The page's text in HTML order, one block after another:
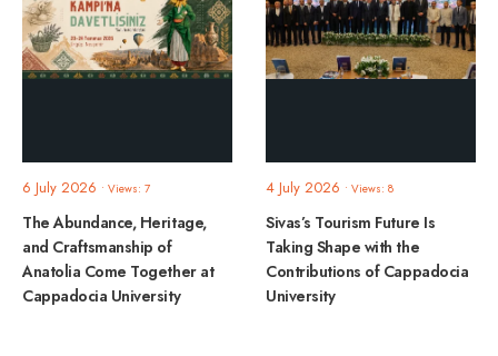
6 July 2026 • Views: 7
The Abundance, Heritage,
and Craftsmanship of
Anatolia Come Together at
Cappadocia University
4 July 2026 • Views: 8
Sivas’s Tourism Future Is
Taking Shape with the
Contributions of Cappadocia
University